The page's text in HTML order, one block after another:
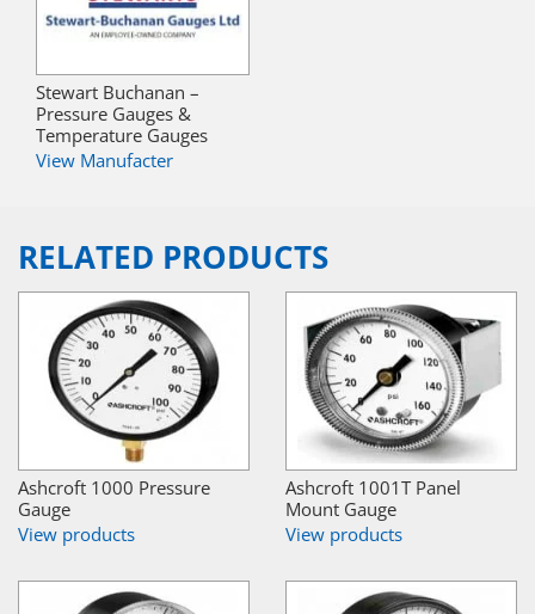
Stewart Buchanan –
Pressure Gauges &
Temperature Gauges
View Manufacter
RELATED PRODUCTS
Ashcroft 1000 Pressure
Gauge
View products
Ashcroft 1001T Panel
Mount Gauge
View products